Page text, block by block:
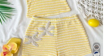
SHEIN SLAYR KIDS